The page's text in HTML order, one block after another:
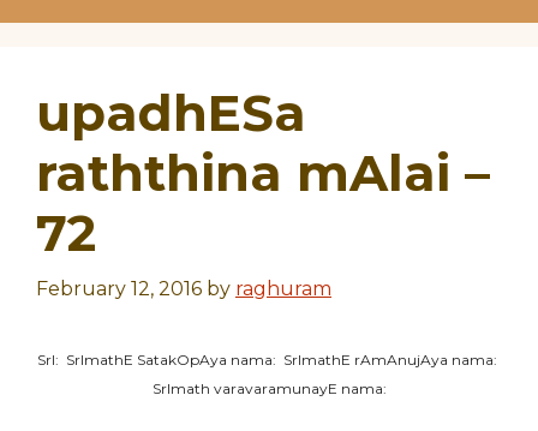
upadhESa
raththina mAlai –
72
February 12, 2016 by raghuram
SrI: SrImathE SatakOpAya nama: SrImathE rAmAnujAya nama:
SrImath varavaramunayE nama: